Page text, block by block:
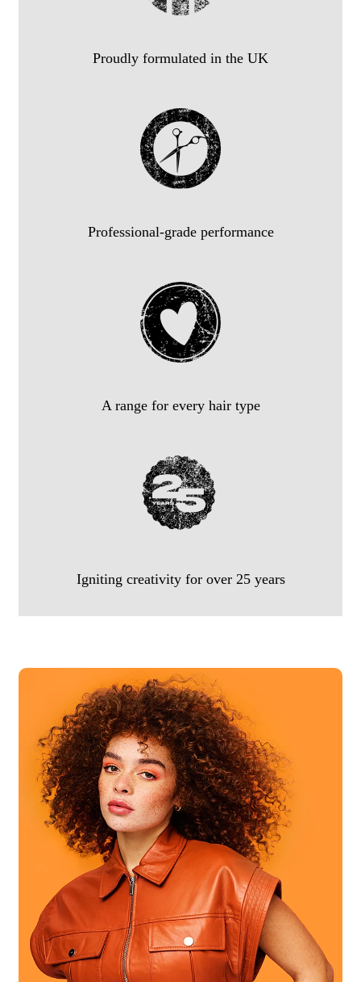
Proudly formulated in the UK
Professional-grade performance
A range for every hair type
Igniting creativity for over 25 years